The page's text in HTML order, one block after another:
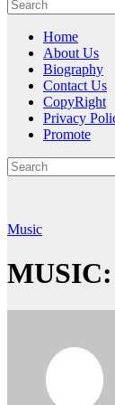
Home
About Us
Biography
Contact Us
CopyRight
Privacy
Promote
Music
MUSIC: